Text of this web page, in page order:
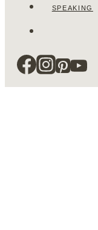
SPEAKING